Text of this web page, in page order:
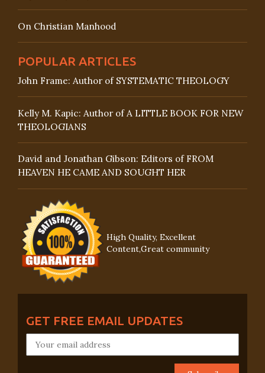
On Christian Manhood
POPULAR ARTICLES
John Frame: Author of SYSTEMATIC THEOLOGY
Kelly M. Kapic: Author of A LITTLE BOOK FOR NEW
THEOLOGIANS
David and Jonathan Gibson: Editors of FROM
HEAVEN HE CAME AND SOUGHT HER
High Quality, Excellent
Content,Great community
GET FREE EMAIL UPDATES